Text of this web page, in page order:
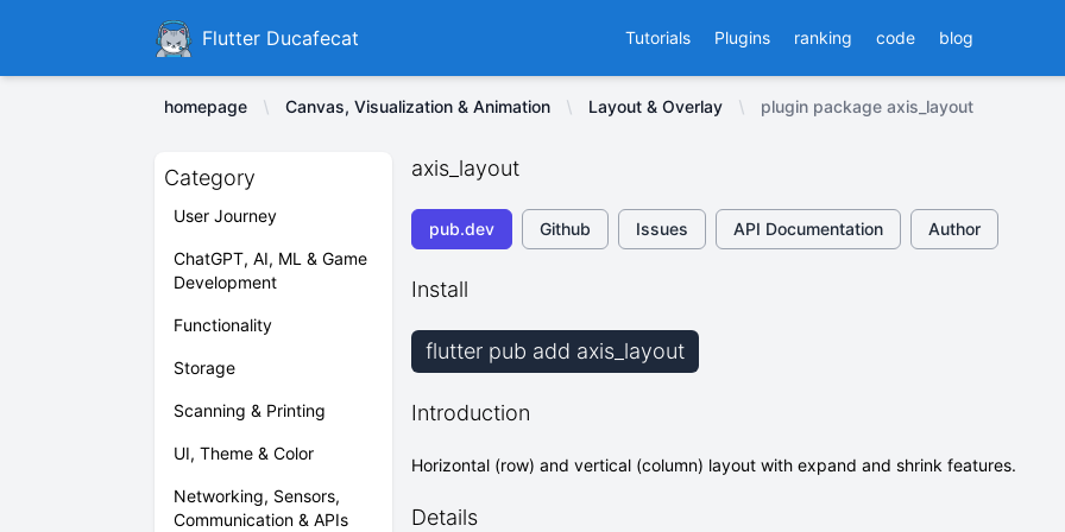
DucafecatFlutter Ducafecat Tutorials Plugins ranking code blog
homepage Canvas, Visualization & Animation Layout & Overlay plugin package axis_layout
Category
User Journey
ChatGPT, AI, ML & Game
Development
Functionality
Storage
Scanning & Printing
UI, Theme & Color
Networking, Sensors,
Communication & APIs
axis_layout
pub.dev Github Issues API Documentation Author
Install
flutter pub add axis_layout
Introduction
Horizontal (row) and vertical (column) layout with expand and shrink features.
Details